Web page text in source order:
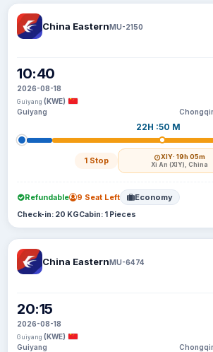
China EasternMU-2150
10:40
2026-08-18
Guiyang (KWE)
Guiyang
22H :50 M
1 Stop XIY· 19h 05m
Xi An (XIY), China
Refundable 9 Seat Left Economy
Check-in: 20 KGCabin: 1 Pieces
China EasternMU-6474
20:15
2026-08-18
Guiyang (KWE)
Guiyang